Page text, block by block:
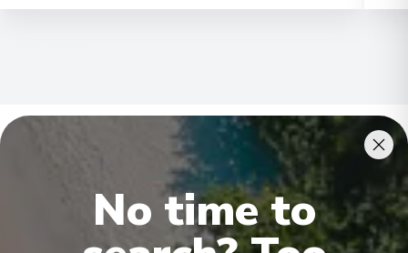
Onboard Experiences
It is extremely difficult to convey just how extraordinary this
No time to